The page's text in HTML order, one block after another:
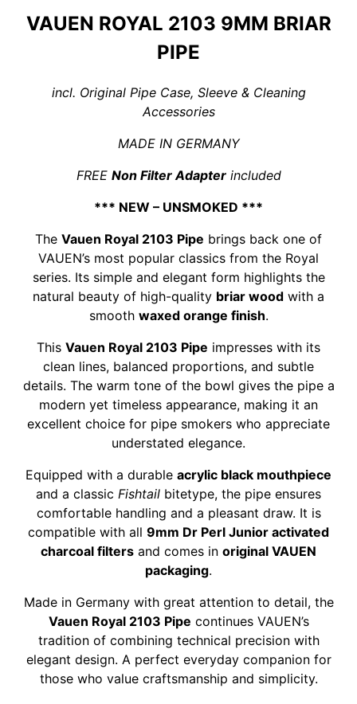
VAUEN ROYAL 2103 9MM BRIAR
PIPE
incl. Original Pipe Case, Sleeve & Cleaning
Accessories
MADE IN GERMANY
FREE Non Filter Adapterincluded
*** NEW – UNSMOKED ***
The Vauen Royal 2103 Pipe brings back one of
VAUEN’s most popular classics from the Royal
series. Its simple and elegant form highlights the
natural beauty of high-quality briar wood with a
smooth waxed orange finish.
This Vauen Royal 2103 Pipe impresses with its
clean lines, balanced proportions, and subtle
details. The warm tone of the bowl gives the pipe a
modern yet timeless appearance, making it an
excellent choice for pipe smokers who appreciate
understated elegance.
Equipped with a durable acrylic black mouthpiece
and a classic Fishtail bitetype, the pipe ensures
comfortable handling and a pleasant draw. It is
compatible with all 9mm Dr Perl Junior activated
charcoal filters and comes in original VAUEN
packaging.
Made in Germany with great attention to detail, the
Vauen Royal 2103 Pipe continues VAUEN’s
tradition of combining technical precision with
elegant design. A perfect everyday companion for
those who value craftsmanship and simplicity.